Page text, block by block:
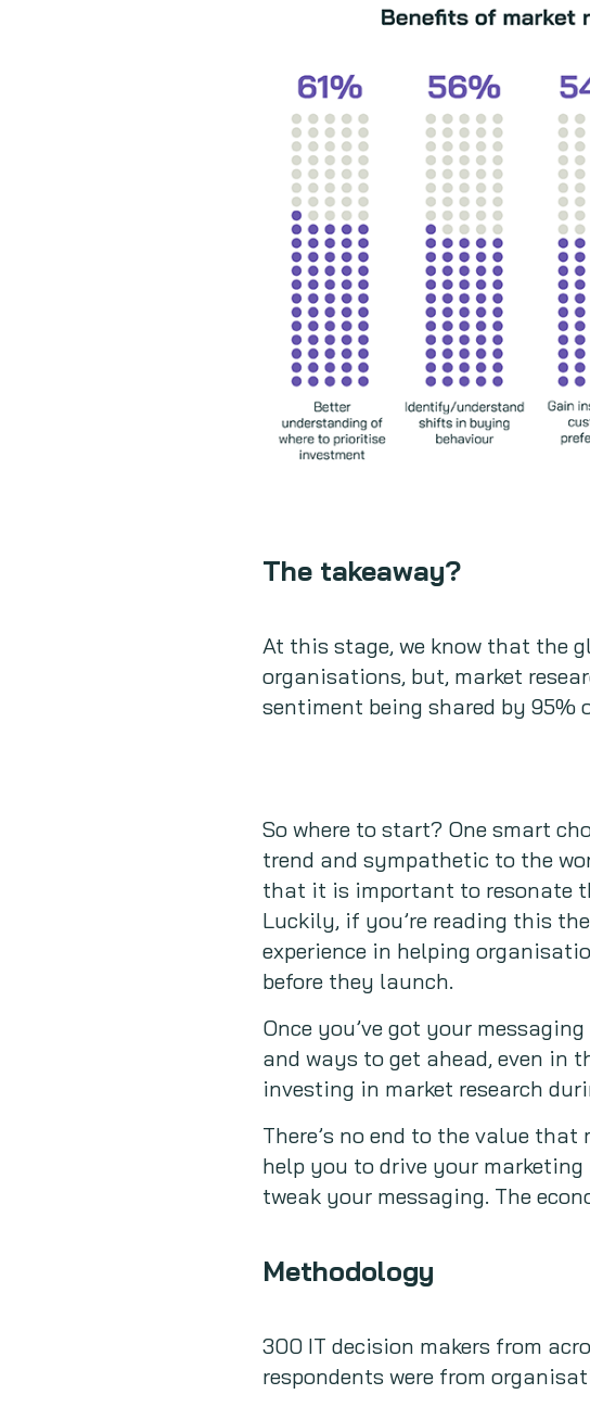
The takeaway?
At this stage, we know that the
organisations, but, market
sentiment being shared by 95%
So where to start? One smart
trend and sympathetic to the
that it is important to resonate
Luckily, if you’re reading this
experience in helping
before they launch.
Once you’ve got your
and ways to get ahead, even in
investing in market research
There’s no end to the value that
help you to drive your
tweak your messaging. The
Methodology
300 IT decision makers from
respondents were from